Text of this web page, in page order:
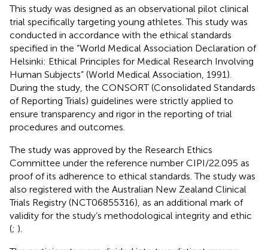
This study was designed as an observational pilot clinical
trial specifically targeting young athletes. This study was
conducted in accordance with the ethical standards
specified in the “World Medical Association Declaration of
Helsinki: Ethical Principles for Medical Research Involving
Human Subjects” (World Medical Association, 1991).
During the study, the CONSORT (Consolidated Standards
of Reporting Trials) guidelines were strictly applied to
ensure transparency and rigor in the reporting of trial
procedures and outcomes.
The study was approved by the Research Ethics
Committee under the reference number CIPI/22.095 as
proof of its adherence to ethical standards. The study was
also registered with the Australian New Zealand Clinical
Trials Registry (NCT06855316), as an additional mark of
validity for the study’s methodological integrity and ethic
(; ).